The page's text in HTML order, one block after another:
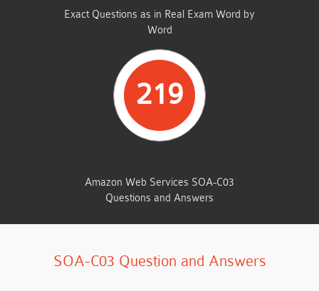
Exact Questions as in Real Exam Word by
Word
219
Amazon Web Services SOA-C03
Questions and Answers
SOA-C03 Question and Answers